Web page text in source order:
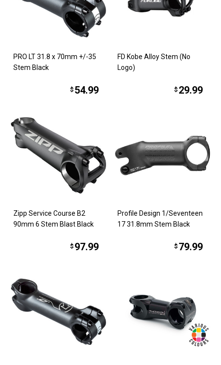
PRO LT 31.8 x 70mm +/-35
Stem Black
$ 54.99
FD Kobe Alloy Stem (No
Logo)
$ 29.99
Zipp Service Course B2
90mm 6 Stem Blast Black
$ 97.99
Profile Design 1/Seventeen
17 31.8mm Stem Black
$ 79.99